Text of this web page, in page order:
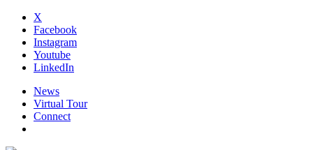
X
Facebook
Instagram
Youtube
LinkedIn
News
Virtual Tour
Connect